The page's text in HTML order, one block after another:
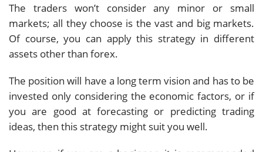
The traders won’t consider any minor or small
markets; all they choose is the vast and big markets.
Of course, you can apply this strategy in different
assets other than forex.
The position will have a long term vision and has to be
invested only considering the economic factors, or if
you are good at forecasting or predicting trading
ideas, then this strategy might suit you well.